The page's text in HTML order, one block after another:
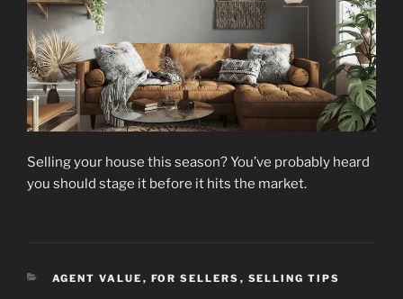
Selling your house this season? You’ve probably heard
you should stage it before it hits the market.
CATEGORIES
AGENT VALUE , FOR SELLERS , SELLING TIPS